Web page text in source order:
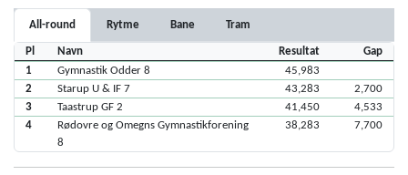
All-round Rytme Bane Tram
Pl Navn Resultat
Gap
1
Gymnastik Odder 8
45,983
2
Starup U & IF 7 43,283
2,700
3
Taastrup GF 2 41,450
4,533
4
Rødovre og Omegns Gymnastikforening
8
38,283 7,700